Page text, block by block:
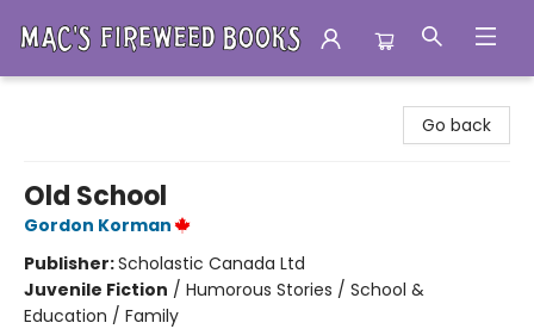
Go back
Old School
Gordon Korman
Publisher:Scholastic Canada Ltd
Juvenile Fiction / Humorous Stories / School &
Education / Family